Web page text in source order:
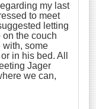
my last
to meet
letting
on the couch
with, some
in his bed. All
Jager
we can,